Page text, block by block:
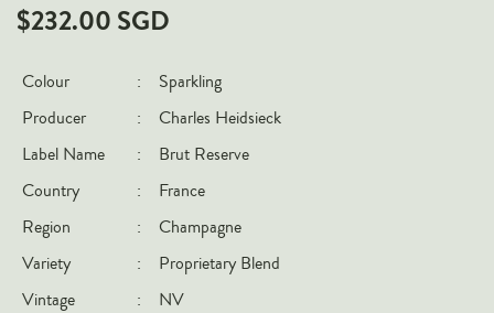
Sauvignon Blanc
COUNTRIES
Argentina
Australia
Chile
New Zealand
$232.00 SGD
Colour :
Sparkling
Producer
:
Charles Heidsieck
Label Name
:
Brut Reserve
Country
:
France
Region
:
Champagne
Variety
:
Proprietary Blend
Vintage
:
NV